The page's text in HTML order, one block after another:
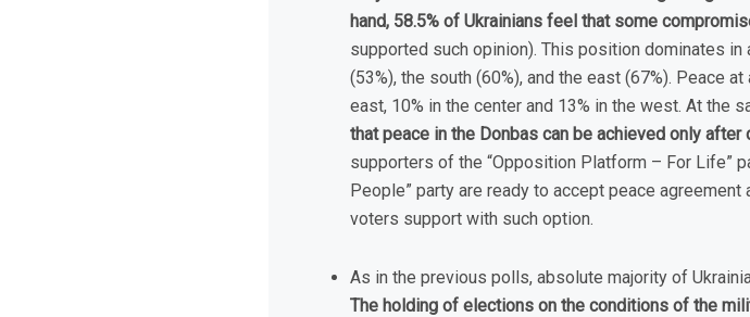
hand, 58.5% of Ukrainians feel that some
supported such opinion). This position dominates
(53%), the south (60%), and the east (67%). Peace
east, 10% in the center and 13% in the west. At the
that peace in the Donbas can be achieved only
supporters of the “Opposition Platform – For Life”
People” party are ready to accept peace
voters support with such option.
As in the previous polls, absolute majority of
The holding of elections on the conditions of the